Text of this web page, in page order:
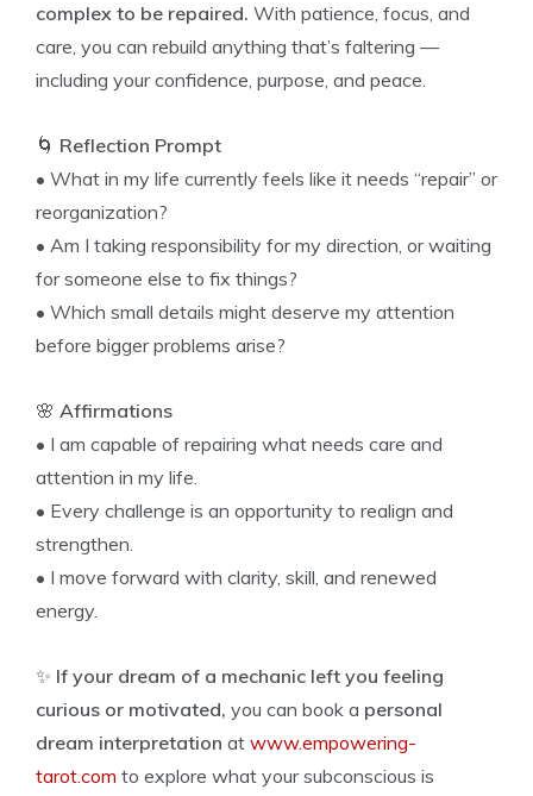
complex to be repaired. With patience, focus, and
care, you can rebuild anything that’s faltering —
including your confidence, purpose, and peace.
🌀 Reflection Prompt
• What in my life currently feels like it needs “repair” or
reorganization?
• Am I taking responsibility for my direction, or waiting
for someone else to fix things?
• Which small details might deserve my attention
before bigger problems arise?
🌸 Affirmations
• I am capable of repairing what needs care and
attention in my life.
• Every challenge is an opportunity to realign and
strengthen.
• I move forward with clarity, skill, and renewed
energy.
✨ If your dream of a mechanic left you feeling
curious or motivated, you can book a personal
dream interpretation at www.empowering-
tarot.com to explore what your subconscious is